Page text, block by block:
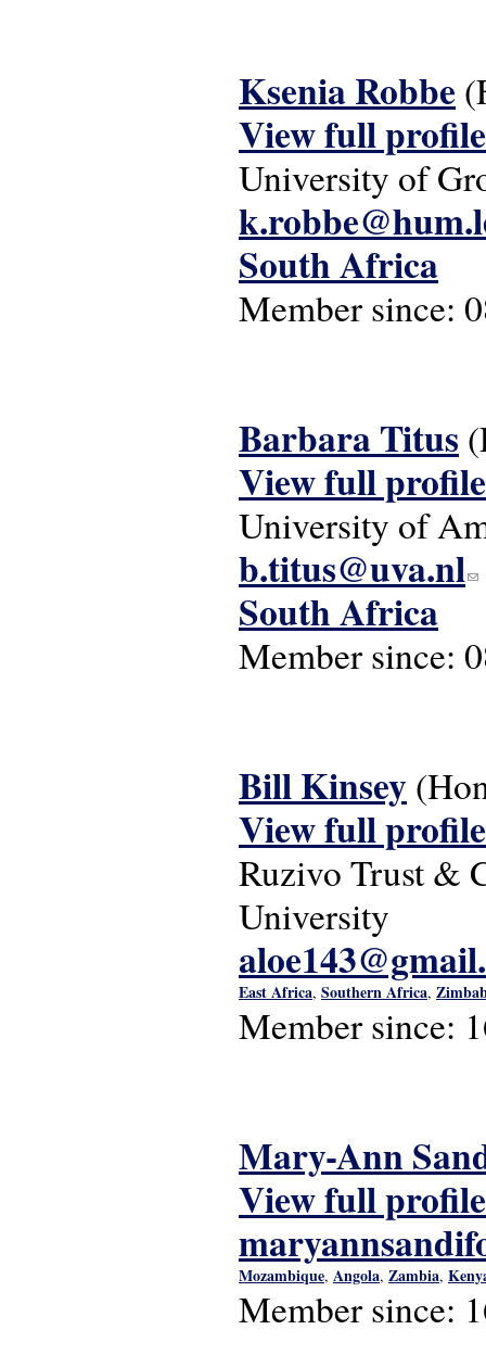
Ksenia Robbe
View full profile
University of
South Africa
Member since:
Barbara Titus
View full profile
University of
b.titus@uva.nl
South Africa
Member since:
Bill Kinsey
View full profile
Ruzivo Trust &
University
East Africa, Southern Africa,
Member since:
Mary-Ann
View full profile
Mozambique, Angola, Zambia,
Member since: